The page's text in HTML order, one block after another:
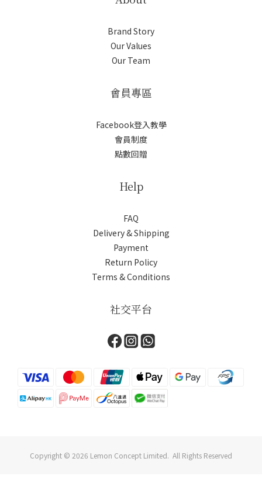
Brand Story
Our Values
Our Team
會員專區
Facebook登入教學
會員制度
點數回贈
Help
FAQ
Delivery & Shipping
Payment
Return Policy
Terms & Conditions
社交平台
Copyright © 2026 Lemon Concept Limited. All Rights Reserved